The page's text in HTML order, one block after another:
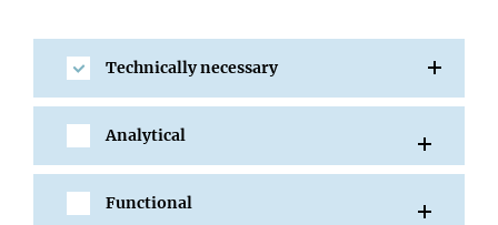
faraway-to-study-mrna-selection-mechanism/
SHARE
Technically necessary
Analytical
Functional